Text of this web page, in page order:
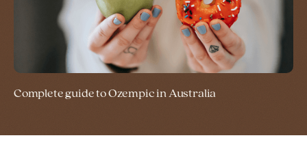
Complete guide to Ozempic in Australia